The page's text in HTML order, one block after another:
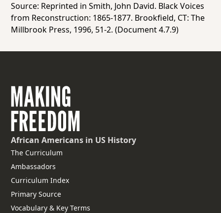
Source: Reprinted in Smith, John David. Black Voices
from Reconstruction: 1865-1877. Brookfield, CT: The
Millbrook Press, 1996, 51-2. (Document 4.7.9)
African Americans in US History
The Curriculum
Ambassadors
Curriculum Index
Primary Source
Vocabulary & Key Terms